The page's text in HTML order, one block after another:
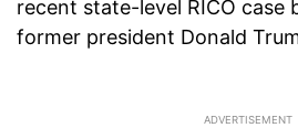
recent state-level RICO case
former president Donald